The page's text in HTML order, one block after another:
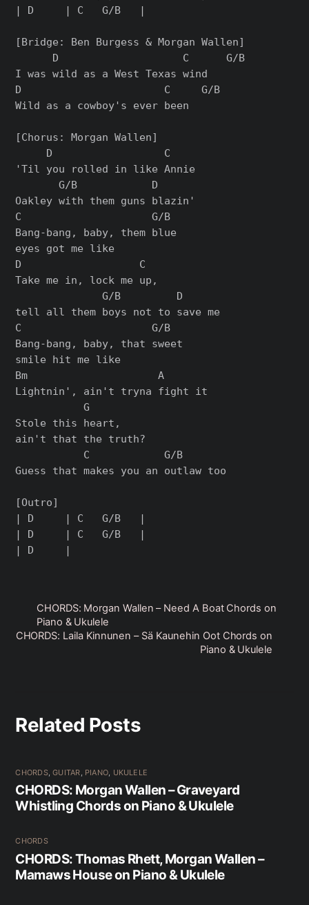
| D     | C   G/B   |
[Bridge: Ben Burgess & Morgan Wallen]
      D                    C      G/B
I was wild as a West Texas wind
D                       C     G/B
Wild as a cowboy's ever been
[Chorus: Morgan Wallen]
     D                  C
'Til you rolled in like Annie
       G/B            D
Oakley with them guns blazin'
C                     G/B
Bang-bang, baby, them blue
eyes got me like
D                   C
Take me in, lock me up,
              G/B         D
tell all them boys not to save me
C                     G/B
Bang-bang, baby, that sweet
smile hit me like
Bm                     A
Lightnin', ain't tryna fight it
           G
Stole this heart,
ain't that the truth?
           C            G/B
Guess that makes you an outlaw too
[Outro]
| D     | C   G/B   |
| D     | C   G/B   |
CHORDS: Morgan Wallen – Need A Boat Chords on
Piano & Ukulele
CHORDS: Laila Kinnunen – Sä Kaunehin Oot Chords on
Piano & Ukulele
Related Posts
CHORDS,GUITAR PIANO UKULELE
CHORDS: Morgan Wallen – Graveyard
Whistling Chords on Piano & Ukulele
CHORDS
CHORDS: Thomas Rhett, Morgan Wallen –
Mamaws House on Piano & Ukulele